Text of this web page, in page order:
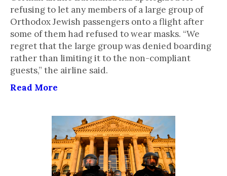
refusing to let any members of a large group of
Orthodox Jewish passengers onto a flight after
some of them had refused to wear masks. “We
regret that the large group was denied boarding
rather than limiting it to the non-compliant
guests,” the airline said.
Read More